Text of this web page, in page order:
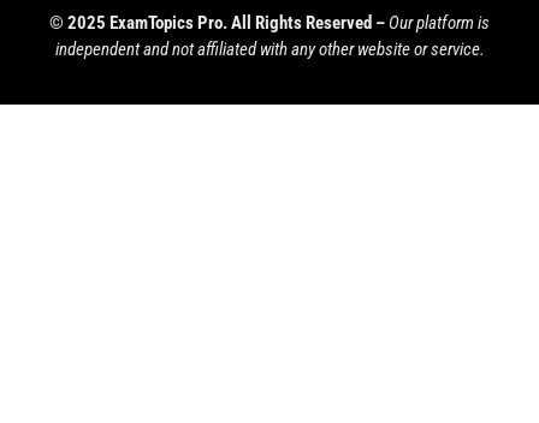
© 2025 ExamTopics Pro. All Rights Reserved – Our platform is
independent and not affiliated with any other website or service.